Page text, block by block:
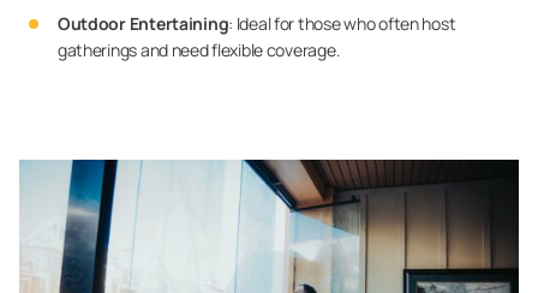
Outdoor Entertaining: Ideal for those who often host
gatherings and need flexible coverage.